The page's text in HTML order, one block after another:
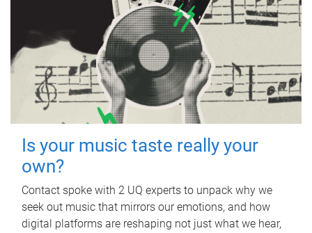
Is your music taste really your
own?
Contact spoke with 2 UQ experts to unpack why we
seek out music that mirrors our emotions, and how
digital platforms are reshaping not just what we hear,